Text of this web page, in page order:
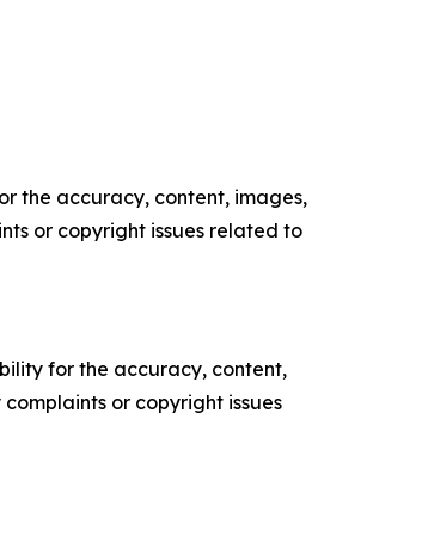
the accuracy, content, images,
or copyright issues related to
for the accuracy, content,
or copyright issues